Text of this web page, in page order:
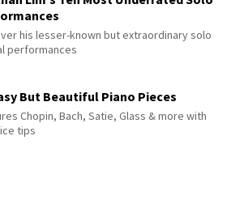
his lesser-known but extraordinary solo
performances
But Beautiful Piano Pieces
Chopin, Bach, Satie, Glass & more with
tips